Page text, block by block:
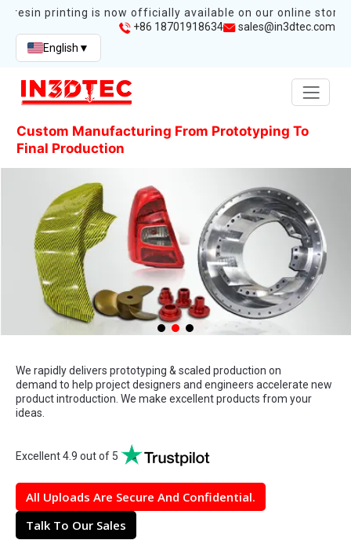
printing is now officially available on our online store.
+86 18701918634
sales@in3dtec.com
English ▼
Custom Manufacturing From Prototyping To
Final Production
We rapidly delivers prototyping & scaled production on
demand to help project designers and engineers accelerate new
product introduction. We make excellent products from your
ideas.
Excellent 4.9 out of 5
All Uploads Are Secure And Confidential.
Talk To Our Sales